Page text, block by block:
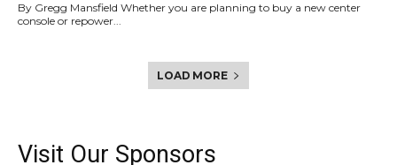
By Gregg Mansfield Whether you are planning to buy a new center
console or repower...
LOAD MORE
Visit Our Sponsors